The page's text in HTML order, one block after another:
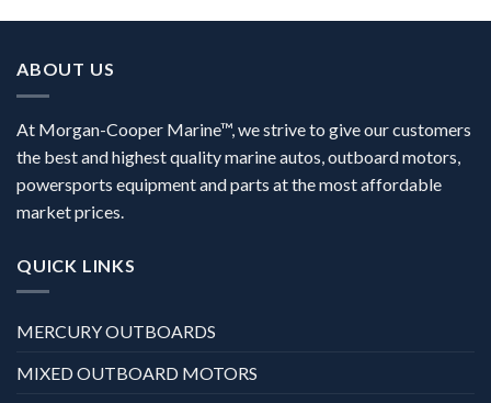
ABOUT US
At Morgan-Cooper Marine™, we strive to give our customers
the best and highest quality marine autos, outboard motors,
powersports equipment and parts at the most affordable
market prices.
QUICK LINKS
MERCURY OUTBOARDS
MIXED OUTBOARD MOTORS